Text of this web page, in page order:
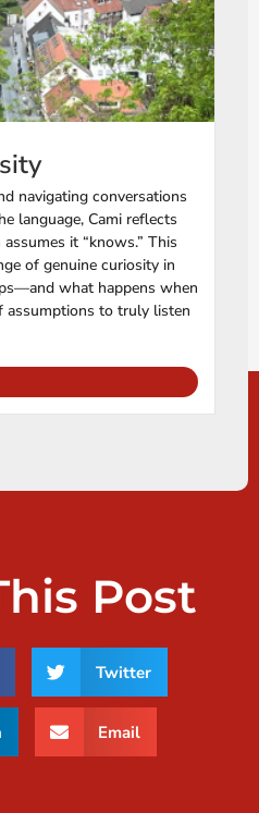
navigating conversations
language, Cami reflects
it “knows.” This
of genuine curiosity in
what happens when
to truly listen
Post
Twitter
Email